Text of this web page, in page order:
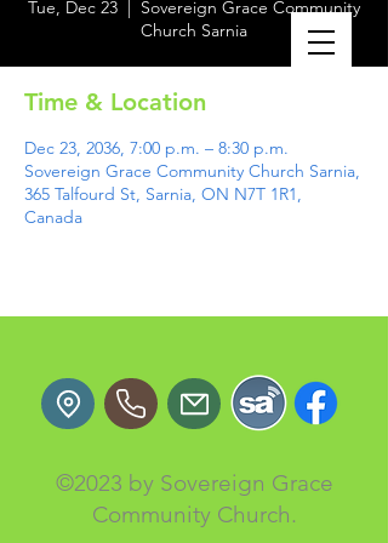
Tue, Dec 23
Sovereign Grace Community
Church Sarnia
Time & Location
Dec 23, 2036, 7:00 p.m. – 8:30 p.m.
Sovereign Grace Community Church Sarnia,
365 Talfourd St, Sarnia, ON N7T 1R1,
Canada
©2023 by Sovereign Grace
Community Church.